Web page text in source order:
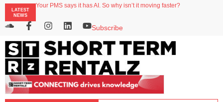
LATEST
NEWS
Your PMS says it has AI. So why isn’t it moving faster?
onefinestay appoints Brown as VP of sales
North of England ranks popular destination for UK staycations
Subscribe